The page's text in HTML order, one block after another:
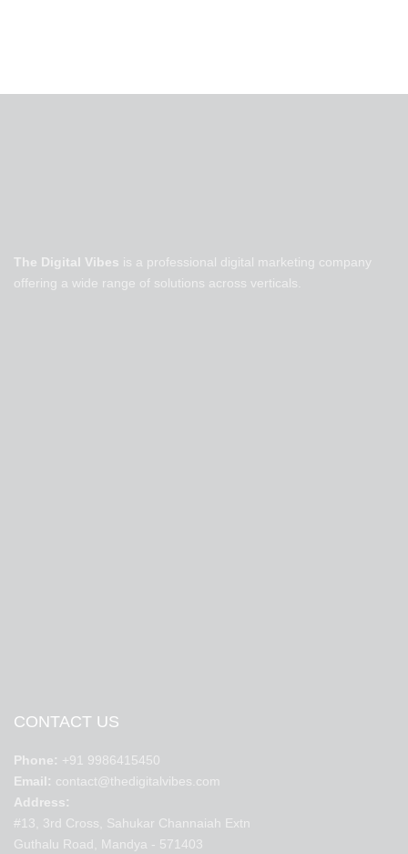
The Digital Vibes is a professional digital marketing company
offering a wide range of solutions across verticals.
CONTACT US
Phone: +91 9986415450
Email: contact@thedigitalvibes.com
Address:
#13, 3rd Cross, Sahukar Channaiah Extn
Guthalu Road, Mandya - 571403